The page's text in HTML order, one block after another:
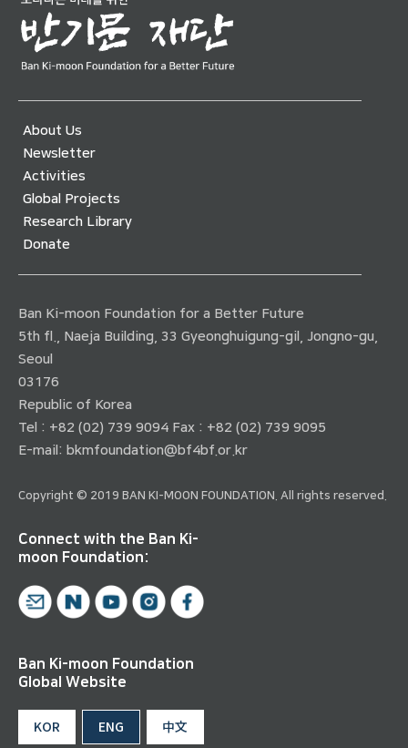
About Us
Newsletter
Activities
Global Projects
Research Library
Donate
Ban Ki-moon Foundation for a Better Future
5th fl., Naeja Building, 33 Gyeonghuigung-gil, Jongno-gu,
Seoul
03176
Republic of Korea
Tel : +82 (02) 739 9094 Fax : +82 (02) 739 9095
E-mail: bkmfoundation@bf4bf.or.kr
Copyright © 2019 BAN KI-MOON FOUNDATION. All rights reserved.
Connect with the Ban Ki-
moon Foundation:
Ban Ki-moon Foundation
Global Website
KOR ENG 中文